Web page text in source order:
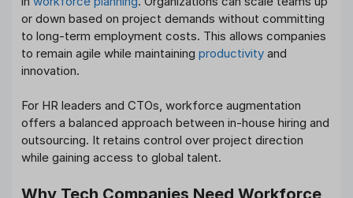
or down based on project demands without committing
to long-term employment costs. This allows companies
to remain agile while maintaining productivity and
innovation.
For HR leaders and CTOs, workforce augmentation
offers a balanced approach between in-house hiring and
outsourcing. It retains control over project direction
while gaining access to global talent.
Why Tech Companies Need Workforce